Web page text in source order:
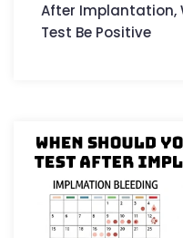
After Implantation,
Test Be Positive